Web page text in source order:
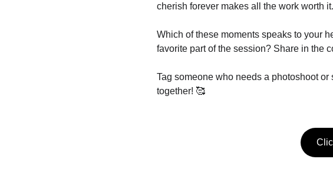
cherish forever makes all the work worth it.
Which of these moments speaks to your
favorite part of the session? Share in the
Tag someone who needs a photoshoot
together! 🥰